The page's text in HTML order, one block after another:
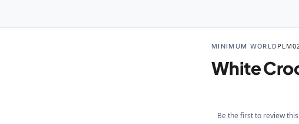
MINIMUM WORLD
White
Be the first to review